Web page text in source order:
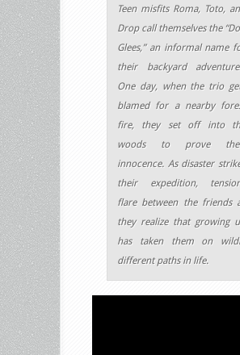
Teen misfits Roma, Toto,
Drop call themselves the
Glees,” an informal name
their backyard
One day, when the trio
blamed for a nearby
fire, they set off into
woods to prove
innocence. As disaster
their expedition,
flare between the friends
they realize that growing
has taken them on
different paths in life.